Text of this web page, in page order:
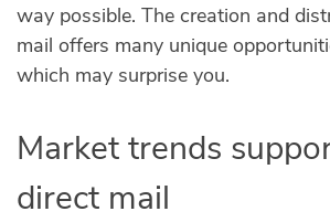
way possible. The creation and
mail offers many unique
which may surprise you.
Market trends
direct mail